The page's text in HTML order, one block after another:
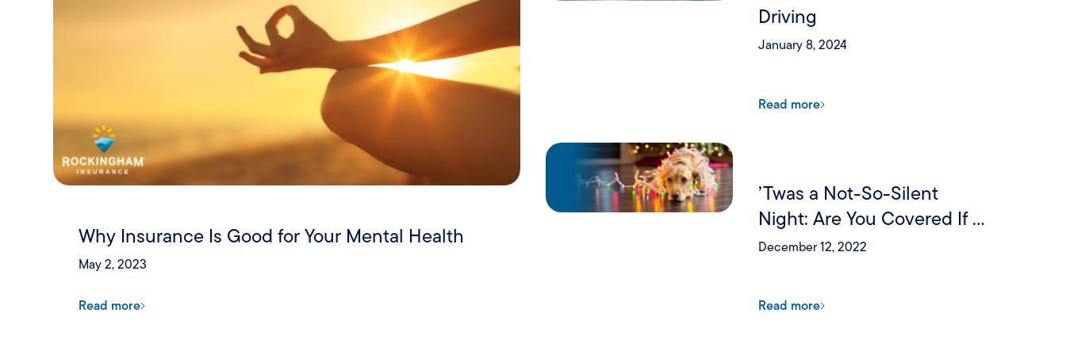
Why Insurance Is Good for Your Mental Health
May 2, 2023
Read more
Driving
January 8, 2024
Read more
’Twas a Not-So-Silent
Night: Are You Covered If a
Holiday Party Goes Wrong?
December 12, 2022
Read more